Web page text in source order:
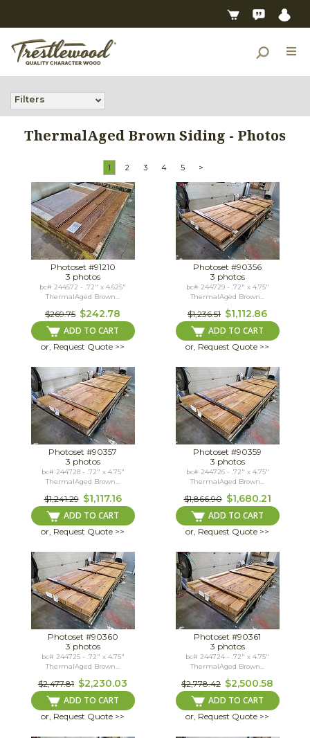
Filters
ThermalAged Brown Siding - Photos
1 2 3 4 5 >
Photoset #91210
3 photos
bc# 244572 - .72" x 4.625"
ThermalAged Brown...
$269.75 $242.78
ADD TO CART
or, Request Quote >>
Photoset #90356
3 photos
bc# 244729 - .72" x 4.75"
ThermalAged Brown...
$1,236.51 $1,112.86
ADD TO CART
or, Request Quote >>
Photoset #90357
3 photos
bc# 244728 - .72" x 4.75"
ThermalAged Brown...
$1,241.29 $1,117.16
ADD TO CART
or, Request Quote >>
Photoset #90359
3 photos
bc# 244726 - .72" x 4.75"
ThermalAged Brown...
$1,866.90 $1,680.21
ADD TO CART
or, Request Quote >>
Photoset #90360
3 photos
bc# 244725 - .72" x 4.75"
ThermalAged Brown...
$2,477.81 $2,230.03
ADD TO CART
or, Request Quote >>
Photoset #90361
3 photos
bc# 244724 - .72" x 4.75"
ThermalAged Brown...
$2,778.42 $2,500.58
ADD TO CART
or, Request Quote >>